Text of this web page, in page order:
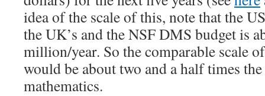
idea of the scale of this, note that the
the UK’s and the NSF DMS budget is
million/year. So the comparable scale
would be about two and a half times
mathematics.